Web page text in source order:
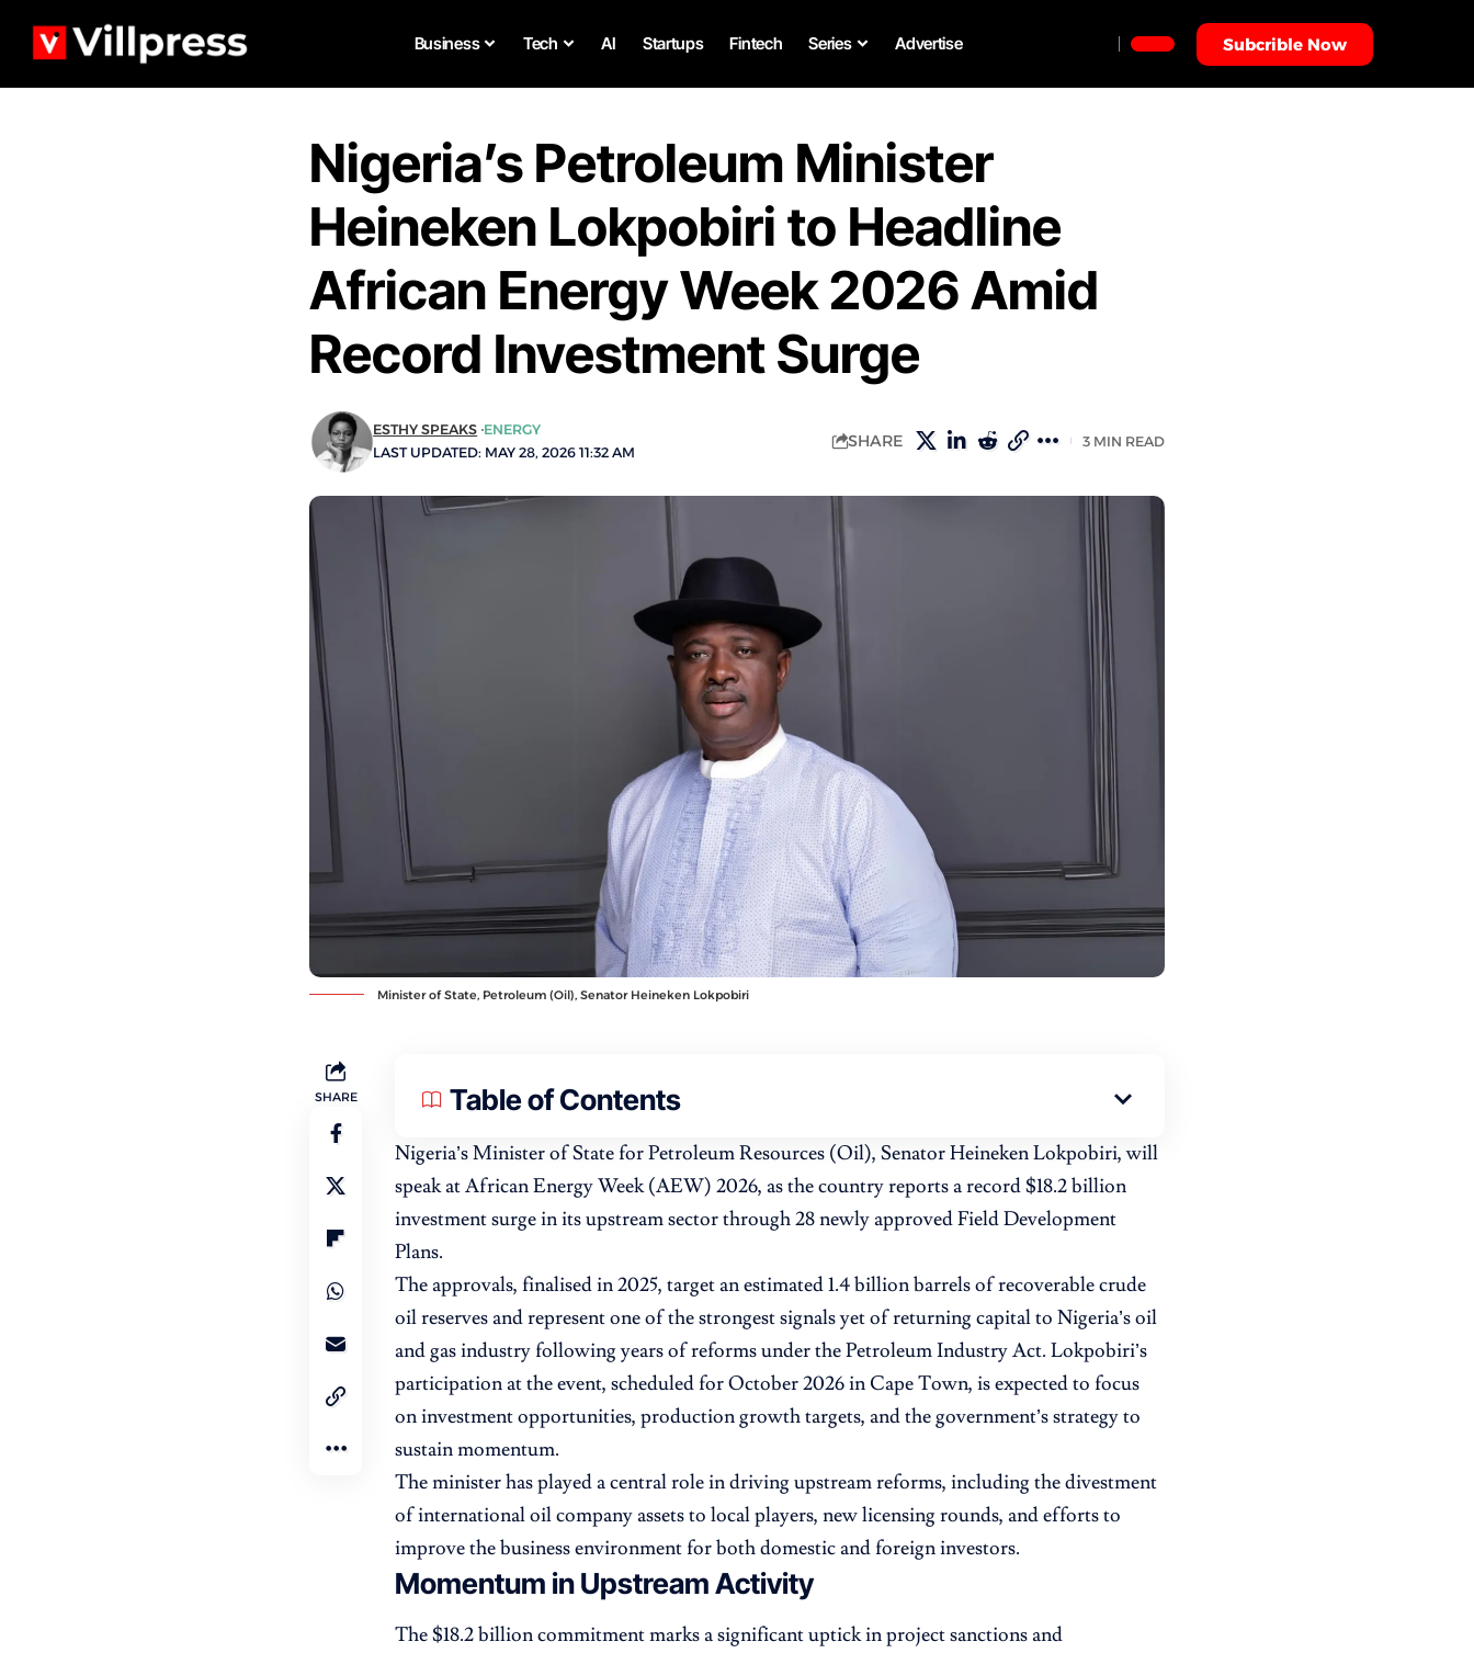
Business Tech AI Startups Fintech Series Advertise Subcrible Now
Nigeria’s Petroleum Minister
Heineken Lokpobiri to Headline
African Energy Week 2026 Amid
Record Investment Surge
LAST UPDATED: MAY 28, 2026 11:32 AM
ESTHY SPEAKS ENERGY
SHARE 3 MIN READ
Minister of State, Petroleum (Oil), Senator Heineken Lokpobiri
SHARE Table of Contents
Nigeria’s Minister of State for Petroleum Resources (Oil), Senator Heineken Lokpobiri, will
speak at African Energy Week (AEW) 2026, as the country reports a record $18.2 billion
investment surge in its upstream sector through 28 newly approved Field Development
Plans.
The approvals, finalised in 2025, target an estimated 1.4 billion barrels of recoverable crude
oil reserves and represent one of the strongest signals yet of returning capital to Nigeria’s oil
and gas industry following years of reforms under the Petroleum Industry Act. Lokpobiri’s
participation at the event, scheduled for October 2026 in Cape Town, is expected to focus
on investment opportunities, production growth targets, and the government’s strategy to
sustain momentum.
The minister has played a central role in driving upstream reforms, including the divestment
of international oil company assets to local players, new licensing rounds, and efforts to
improve the business environment for both domestic and foreign investors.
Momentum in Upstream Activity
The $18.2 billion commitment marks a significant uptick in project sanctions and